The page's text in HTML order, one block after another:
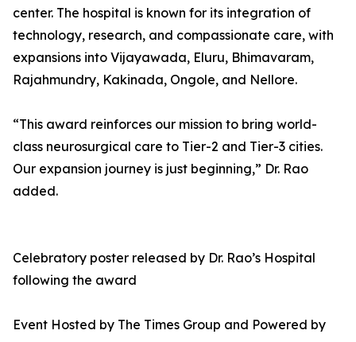
center. The hospital is known for its integration of
technology, research, and compassionate care, with
expansions into Vijayawada, Eluru, Bhimavaram,
Rajahmundry, Kakinada, Ongole, and Nellore.
“This award reinforces our mission to bring world-
class neurosurgical care to Tier-2 and Tier-3 cities.
Our expansion journey is just beginning,” Dr. Rao
added.
Celebratory poster released by Dr. Rao’s Hospital
following the award
Event Hosted by The Times Group and Powered by